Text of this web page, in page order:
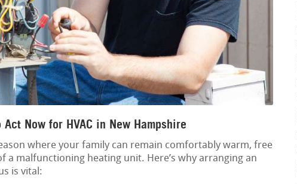
Act Now for HVAC in New Hampshire
where your family can remain comfortably warm, free
a malfunctioning heating unit. Here’s why arranging an
is vital: